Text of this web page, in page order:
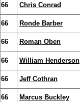
66 Chris Conrad
66 Ronde Barber
66 Roman Oben
66 William Henderson
66 Jeff Cothran
66 Marcus Buckley